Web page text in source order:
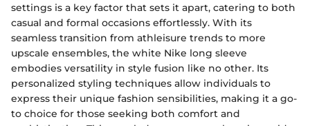
settings is a key factor that sets it apart, catering to both
casual and formal occasions effortlessly. With its
seamless transition from athleisure trends to more
upscale ensembles, the white Nike long sleeve
embodies versatility in style fusion like no other. Its
personalized styling techniques allow individuals to
express their unique fashion sensibilities, making it a go-
to choice for those seeking both comfort and